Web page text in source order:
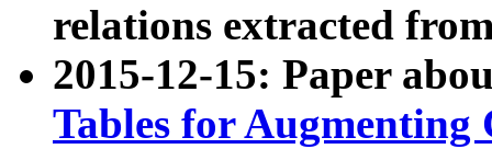
relations extracted
2015-12-15: Paper
Tables for Augmenting